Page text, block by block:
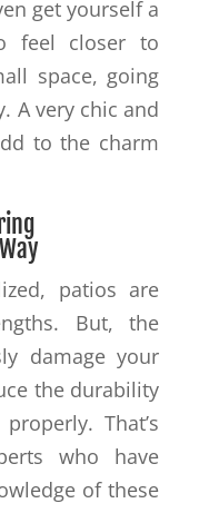
get yourself a
feel closer to
space, going
A very chic and
to the charm
patios are
But, the
damage your
the durability
That’s
who have
of these